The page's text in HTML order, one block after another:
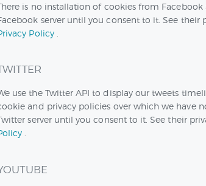
is no installation of cookies from Facebook
server until you consent to it. See their
Policy
use the Twitter API to display our tweets
and privacy policies over which we have
server until you consent to it. See their